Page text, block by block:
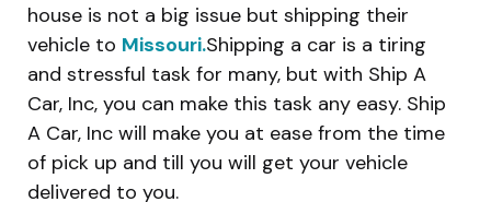
house is not a big issue but shipping their
vehicle to Missouri.Shipping a car is a tiring
and stressful task for many, but with Ship A
Car, Inc, you can make this task any easy. Ship
A Car, Inc will make you at ease from the time
of pick up and till you will get your vehicle
delivered to you.